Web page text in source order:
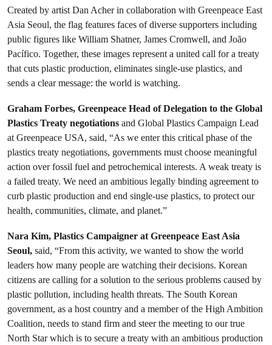
Created by artist Dan Acher in collaboration with Greenpeace East
Asia Seoul, the flag features faces of diverse supporters including
public figures like William Shatner, James Cromwell, and João
Pacífico. Together, these images represent a united call for a treaty
that cuts plastic production, eliminates single-use plastics, and
sends a clear message: the world is watching.
Graham Forbes, Greenpeace Head of Delegation to the Global
Plastics Treaty negotiations and Global Plastics Campaign Lead
at Greenpeace USA, said, “As we enter this critical phase of the
plastics treaty negotiations, governments must choose meaningful
action over fossil fuel and petrochemical interests. A weak treaty is
a failed treaty. We need an ambitious legally binding agreement to
curb plastic production and end single-use plastics, to protect our
health, communities, climate, and planet.”
Nara Kim, Plastics Campaigner at Greenpeace East Asia
Seoul, said, “From this activity, we wanted to show the world
leaders how many people are watching their decisions. Korean
citizens are calling for a solution to the serious problems caused by
plastic pollution, including health threats. The South Korean
government, as a host country and a member of the High Ambition
Coalition, needs to stand firm and steer the meeting to our true
North Star which is to secure a treaty with an ambitious production